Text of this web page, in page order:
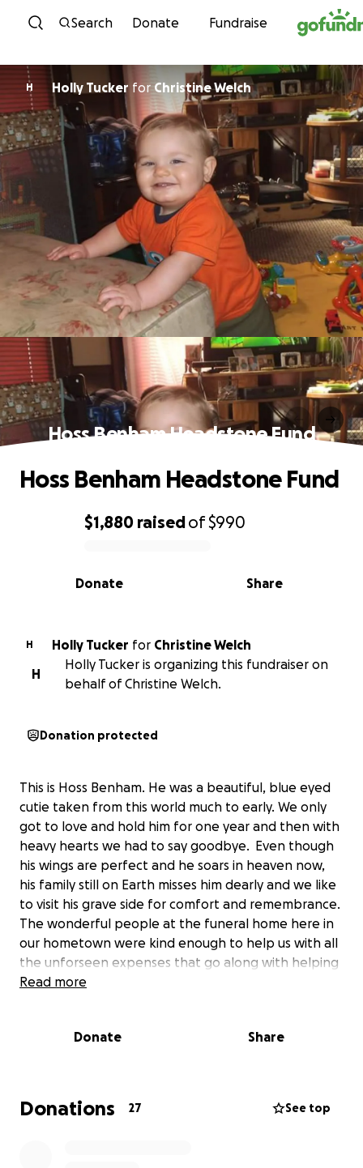
Skip to content
Search Donate Fundraise
H Holly Tucker forChristine Welch
Hoss Benham Headstone Fund
0% complete
$1,880 raisedof$990
Share
Donate
Hoss Benham Headstone Fund
H Holly Tucker for Christine Welch
H
Holly Tucker is organizing this fundraiser on
behalf of Christine Welch.
Donation protected
This is Hoss Benham. He was a beautiful, blue eyed
cutie taken from this world much to early. We only
got to love and hold him for one year and then with
heavy hearts we had to say goodbye. Even though
his wings are perfect and he soars in heaven now,
his family still on Earth misses him dearly and we like
to visit his grave side for comfort and remembrance.
The wonderful people at the funeral home here in
our hometown were kind enough to help us with all
the unforseen expenses that go along with helping
the family say goodbye. The only thing we are
stone that will mark his Earthly place and help his
Read more
Donate Share
Donations 27 See top